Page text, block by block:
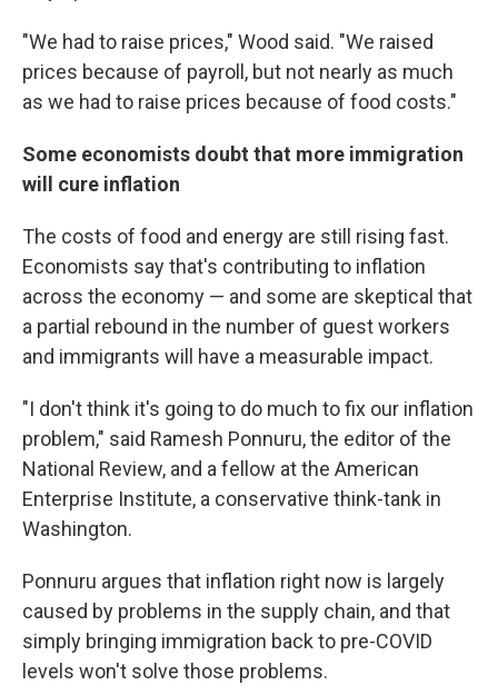
"We had to raise prices," Wood said. "We raised
prices because of payroll, but not nearly as much
as we had to raise prices because of food costs."
Some economists doubt that more immigration
will cure inflation
The costs of food and energy are still rising fast.
Economists say that's contributing to inflation
across the economy — and some are skeptical that
a partial rebound in the number of guest workers
and immigrants will have a measurable impact.
"I don't think it's going to do much to fix our inflation
problem," said Ramesh Ponnuru, the editor of the
National Review, and a fellow at the American
Enterprise Institute, a conservative think-tank in
Washington.
Ponnuru argues that inflation right now is largely
caused by problems in the supply chain, and that
simply bringing immigration back to pre-COVID
levels won't solve those problems.